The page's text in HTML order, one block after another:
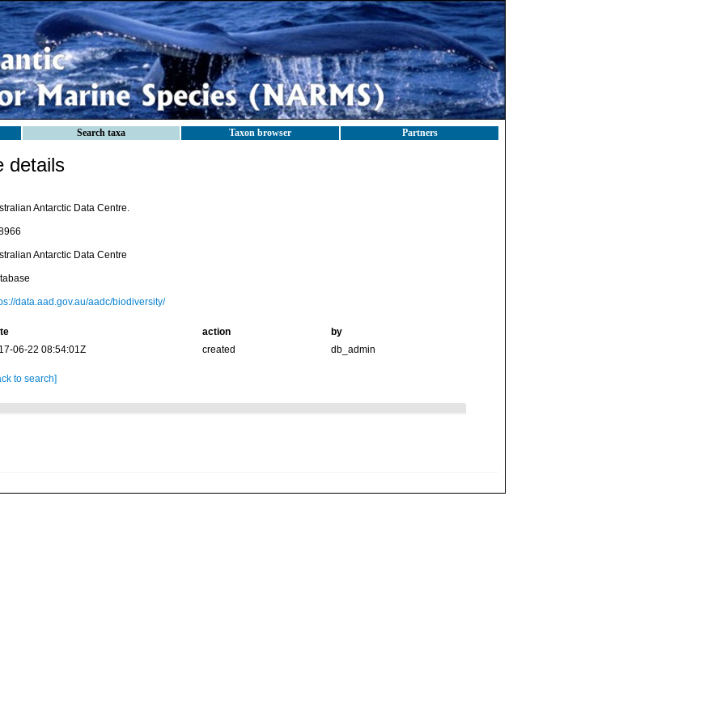
Search taxa Taxon browser Partners
details
Antarctic Data Centre.
Antarctic Data Centre
data.aad.gov.au/aadc/biodiversity/
action
by
06-22 08:54:01Z
created db_admin
to search]